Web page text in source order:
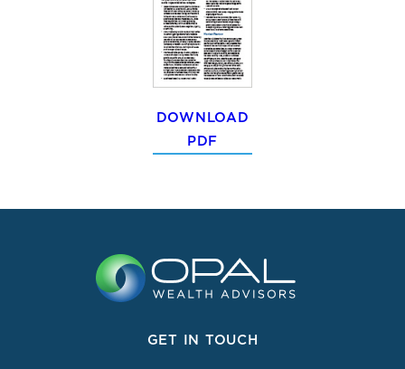
DOWNLOAD
PDF
GET IN TOUCH